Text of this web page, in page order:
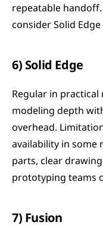
repeatable
consider Solid
6) Solid Edge
Regular in
modeling depth
overhead.
availability in some
parts, clear
prototyping teams
7) Fusion